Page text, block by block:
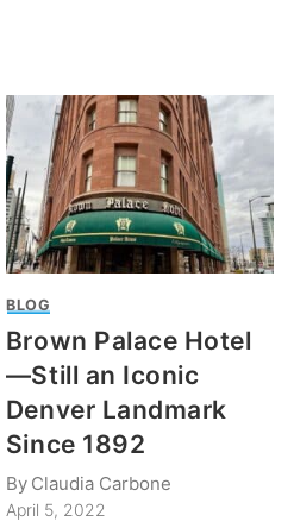
BLOG
Brown Palace Hotel
—Still an Iconic
Denver Landmark
Since 1892
By Claudia Carbone
April 5, 2022